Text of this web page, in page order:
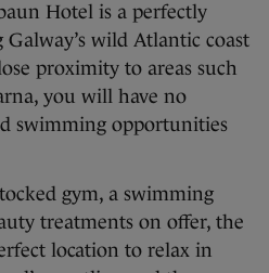
Hotel is a perfectly
wild Atlantic coast
proximity to areas such
you will have no
swimming opportunities
gym, a swimming
treatments on offer, the
location to relax in